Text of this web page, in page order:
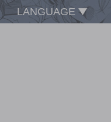
LANGUAGE